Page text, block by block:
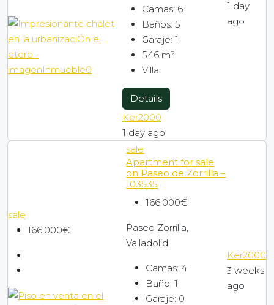
Camas: 6
Baños: 5
Garaje: 1
546 m²
Villa
Details
Ker2000
1 day ago
1 day
ago
sale
166,000€
sale
Apartment for sale
on Paseo de Zorrilla –
103535
166,000€
Paseo Zorrilla,
Valladolid
Camas: 4
Baño: 1
Garaje: 0
Ker2000
3 weeks
ago